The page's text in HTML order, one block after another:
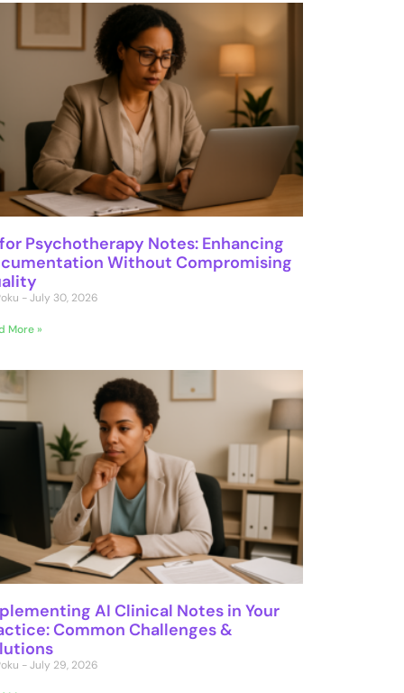
Psychotherapy Notes: Enhancing
Without Compromising
July 30, 2026
More »
AI Clinical Notes in Your
Common Challenges &
July 29, 2026